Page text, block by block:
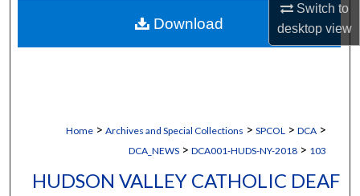
Switch to
desktopview
My Account
Home > Archives and Special Collections > SPCOL > DCA >
DCA_NEWS > DCA001-HUDS-NY-2018 > 103
HUDSON VALLEY CATHOLIC DEAF
Download